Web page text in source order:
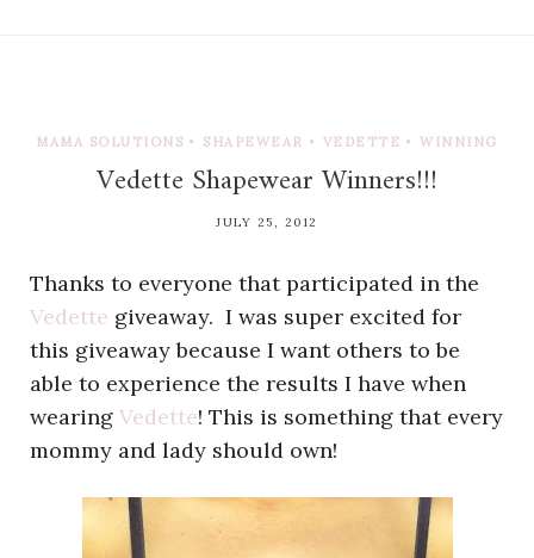
MAMA SOLUTIONS • SHAPEWEAR • VEDETTE • WINNING
Vedette Shapewear Winners!!!
JULY 25, 2012
Thanks to everyone that participated in the
Vedette giveaway. I was super excited for
this giveaway because I want others to be
able to experience the results I have when
wearing Vedette! This is something that every
mommy and lady should own!